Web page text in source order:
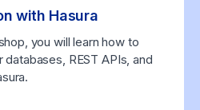
with Hasura
you will learn how to
REST APIs, and